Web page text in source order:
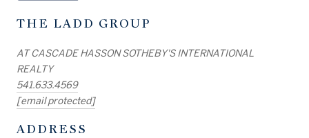
THE LADD GROUP
AT CASCADE HASSON SOTHEBY'S INTERNATIONAL
REALTY
541.633.4569
[email protected]
ADDRESS